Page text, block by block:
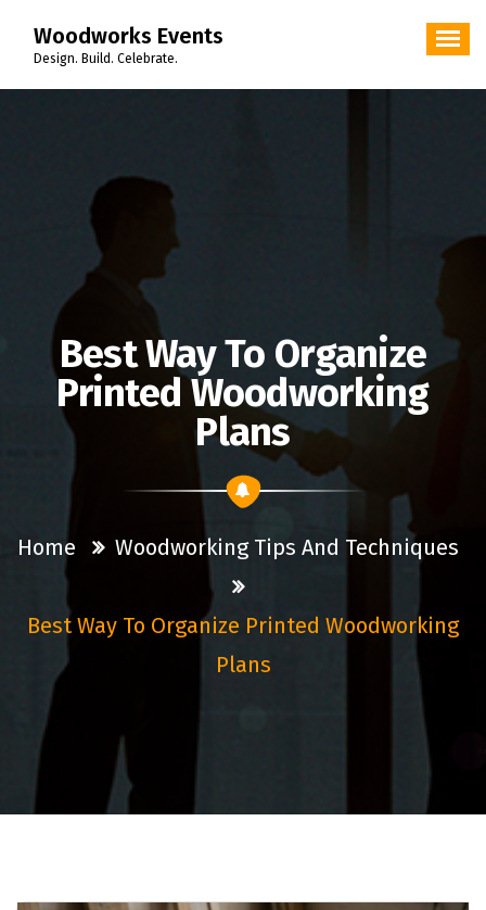
content
Woodworks Events
Design. Build. Celebrate.
Best Way To Organize
Printed Woodworking
Plans
Home Woodworking Tips And Techniques
Best Way To Organize Printed Woodworking
Plans